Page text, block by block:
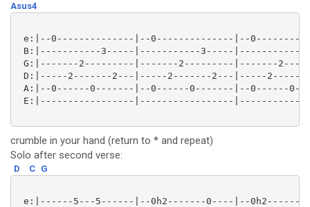
Asus4
e:|--0--------------|--0--------------|--
B:|-----------3-----|-----------3-----|-----------
G:|-------2---------|-------2---------|-------
D:|-----2-------2---|-----2-------2---|-----
A:|--0------0-------|--0------0-------|--0------
E:|-----------------|-----------------
crumble in your hand (return to * and repeat)
Solo after second verse:
D C G
e:|------5---5------|--0h2-------0----|--